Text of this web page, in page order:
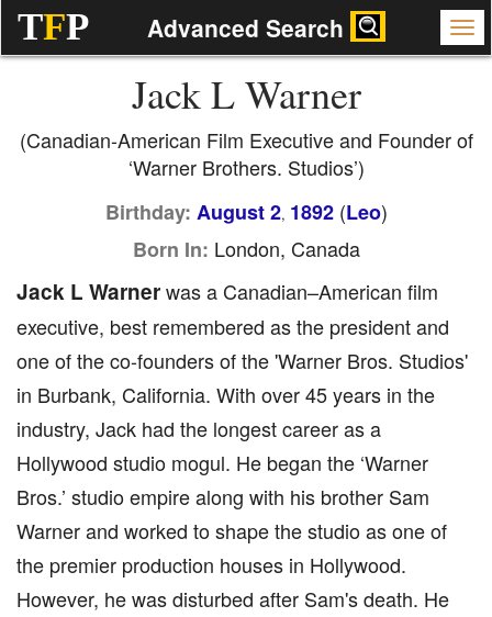
TFP Advanced Search
Jack L Warner
(Canadian-American Film Executive and Founder of
‘Warner Brothers. Studios’)
Birthday: August 2, 1892(Leo)
Born In: London, Canada
Jack L Warnerwas a Canadian–American film
executive, best remembered as the president and
one of the co-founders of the 'Warner Bros. Studios'
in Burbank, California. With over 45 years in the
industry, Jack had the longest career as a
Hollywood studio mogul. He began the ‘Warner
Bros.’ studio empire along with his brother Sam
Warner and worked to shape the studio as one of
the premier production houses in Hollywood.
However, he was disturbed after Sam's death. He